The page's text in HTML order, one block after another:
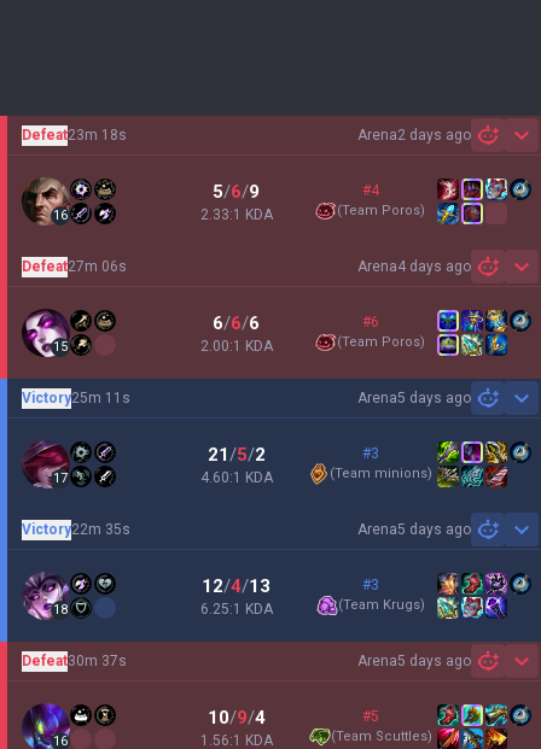
Arena2 days ago
Defeat23m 18s
16
5/6/9
2.33:1 KDA
#4
(Team Poros)
Arena4 days ago
Defeat27m 06s
15
6/6/6
2.00:1 KDA
#6
(Team Poros)
Arena5 days ago
Victory25m 11s
17
21/5/2
4.60:1 KDA
#3
(Team minions)
Arena5 days ago
Victory22m 35s
18
12/4/13
6.25:1 KDA
#3
(Team Krugs)
Arena5 days ago
Defeat30m 37s
16
10/9/4
1.56:1 KDA
#5
(Team Scuttles)